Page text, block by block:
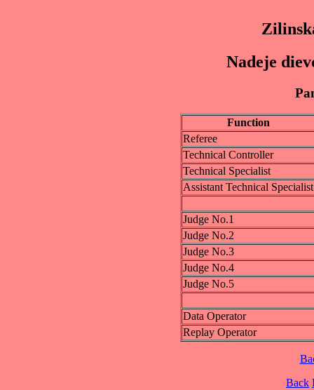
Nadeje
Function
Referee
Technical Controller
Technical Specialist
Assistant Technical Specialist
Judge No.1
Judge No.2
Judge No.3
Judge No.4
Judge No.5
Data Operator
Replay Operator
Back